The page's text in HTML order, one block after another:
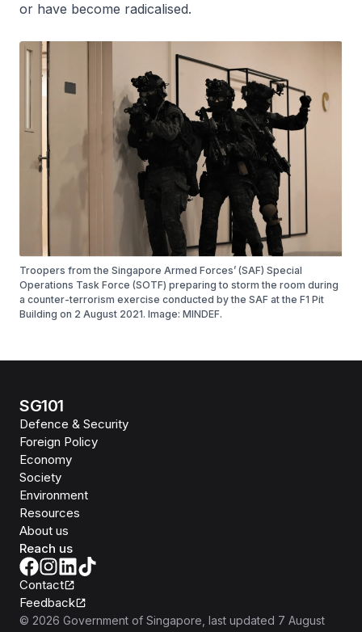
or have become radicalised.
Troopers from the Singapore Armed Forces’ (SAF) Special
Operations Task Force (SOTF) preparing to storm the room during
a counter-terrorism exercise conducted by the SAF at the F1 Pit
Building on 2 August 2021. Image: MINDEF.
SG101
Defence & Security
Foreign Policy
Economy
Society
Environment
Resources
About us
Reach us
Contact
Feedback
© 2026 Government of Singapore, last updated 7 August